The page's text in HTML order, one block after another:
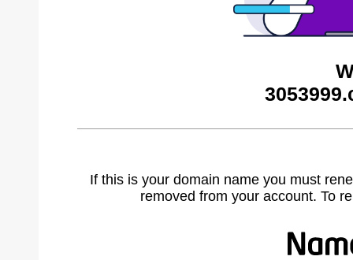
If this is your domain name you must
removed from your account. To